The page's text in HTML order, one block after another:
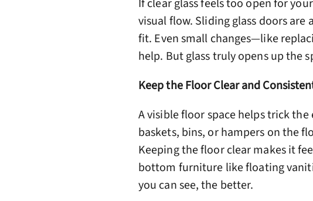
If clear glass feels too open for
visual flow. Sliding glass doors are
fit. Even small changes—like
help. But glass truly opens up the
Keep the Floor Clear and
A visible floor space helps trick
baskets, bins, or hampers on the
Keeping the floor clear makes it
bottom furniture like floating
you can see, the better.